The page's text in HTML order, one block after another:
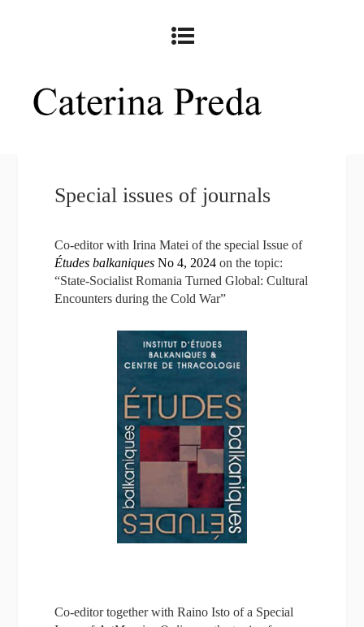
Special issues of journals
Co-editor with Irina Matei of the special Issue of
Études balkaniquesNo 4, 2024 on the topic:
“State-Socialist Romania Turned Global: Cultural
Encounters during the Cold War”
Co-editor together with Raino Isto of a Special